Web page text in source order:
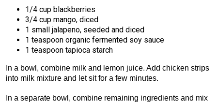
1/4 cup blackberries
3/4 cup mango, diced
1 small jalapeno, seeded and diced
1 teaspoon organic fermented soy sauce
1 teaspoon tapioca starch
In a bowl, combine milk and lemon juice. Add chicken strips
into milk mixture and let sit for a few minutes.
In a separate bowl, combine remaining ingredients and mix